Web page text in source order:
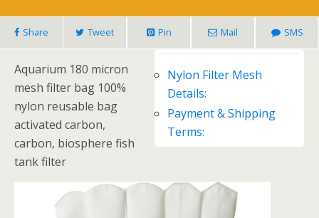
Share Tweet Pin Mail SMS
Nylon Filter Mesh
Details:
Payment & Shipping
Terms:
Aquarium 180 micron
mesh filter bag 100%
nylon reusable bag
activated carbon,
carbon, biosphere fish
tank filter